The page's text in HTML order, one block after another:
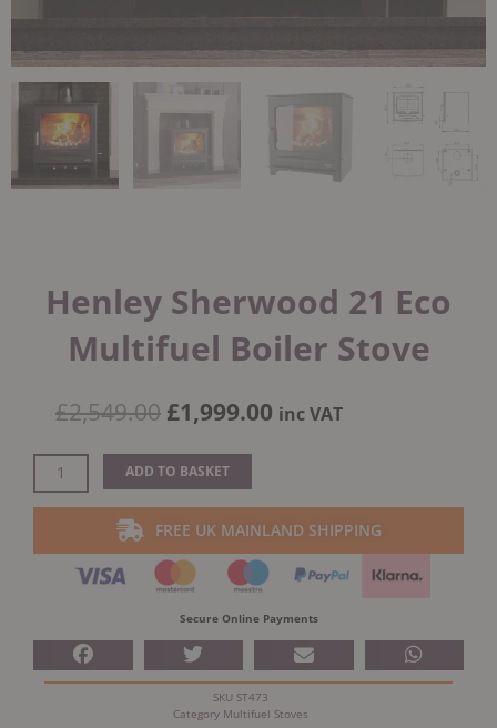
Henley Sherwood 21 Eco
Multifuel Boiler Stove
£2,549.00 Original
was:
£2,549.00.
£1,999.00 Current
inc VAT
Henley
Sherwood
21
ADD TO BASKET
FREE UK MAINLAND SHIPPING
Secure Online Payments
SKU ST473
Category Multifuel Stoves